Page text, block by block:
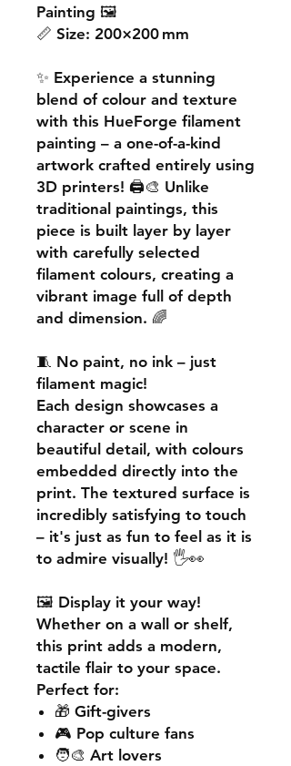
Painting 🖼️
📏 Size: 200×200 mm
✨ Experience a stunning
blend of colour and texture
with this HueForge filament
painting – a one-of-a-kind
artwork crafted entirely using
3D printers! 🖨️🎨 Unlike
traditional paintings, this
piece is built layer by layer
with carefully selected
filament colours, creating a
vibrant image full of depth
and dimension. 🌈
🧵 No paint, no ink – just
filament magic!
Each design showcases a
character or scene in
beautiful detail, with colours
embedded directly into the
print. The textured surface is
incredibly satisfying to touch
– it's just as fun to feel as it is
to admire visually! 🖐️👀
🖼️ Display it your way!
Whether on a wall or shelf,
this print adds a modern,
tactile flair to your space.
Perfect for:
🎁 Gift-givers
🎮 Pop culture fans
🧑‍🎨 Art lovers